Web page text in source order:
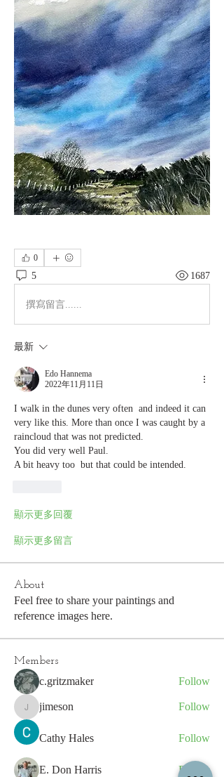
0
5 1687
撰寫留言......
最新
Edo Hannema
2022年11月11日
I walk in the dunes very often  and indeed it can
very like this. More than once I was caught by a
raincloud that was not predicted.
You did very well Paul.
A bit heavy too  but that could be intended.
顯示更多回覆
顯示更多留言
About
Feel free to share your paintings and
reference images here.
Members
c.gritzmaker Follow
jimeson
jimeson Follow
Cathy Hales Follow
E. Don Harris Follow